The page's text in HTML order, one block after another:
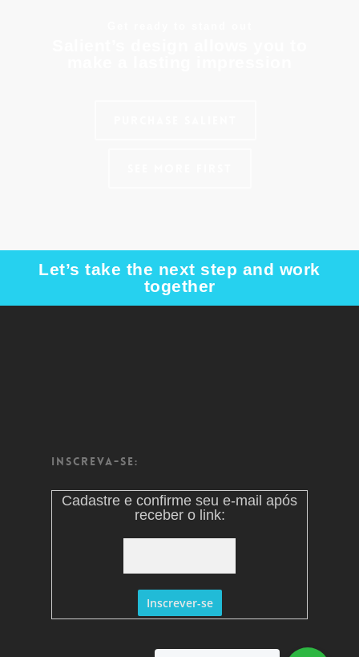
Let’s take the next step and work
together
Inscreva-se:
Cadastre e confirme seu e-mail após
receber o link: